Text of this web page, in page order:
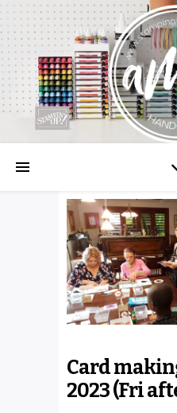
Card
2023 (Fri